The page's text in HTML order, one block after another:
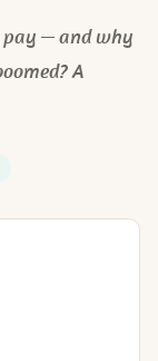
pay — and why
A